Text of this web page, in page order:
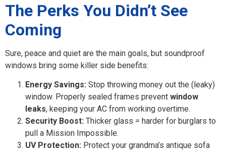
The Perks You Didn’t See
Coming
Sure, peace and quiet are the main goals, but soundproof
windows bring some killer side benefits:
Energy Savings: Stop throwing money out the (leaky)
window. Properly sealed frames prevent window
leaks, keeping your AC from working overtime.
Security Boost: Thicker glass = harder for burglars to
pull a Mission Impossible.
UV Protection: Protect your grandma’s antique sofa